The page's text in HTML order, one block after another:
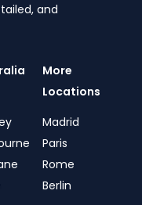
and
More
Locations
Madrid
Paris
Rome
Berlin